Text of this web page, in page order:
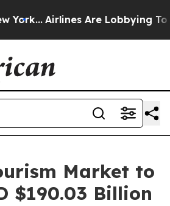
Airlines Are Lobbying To
Market to
$190.03 Billion